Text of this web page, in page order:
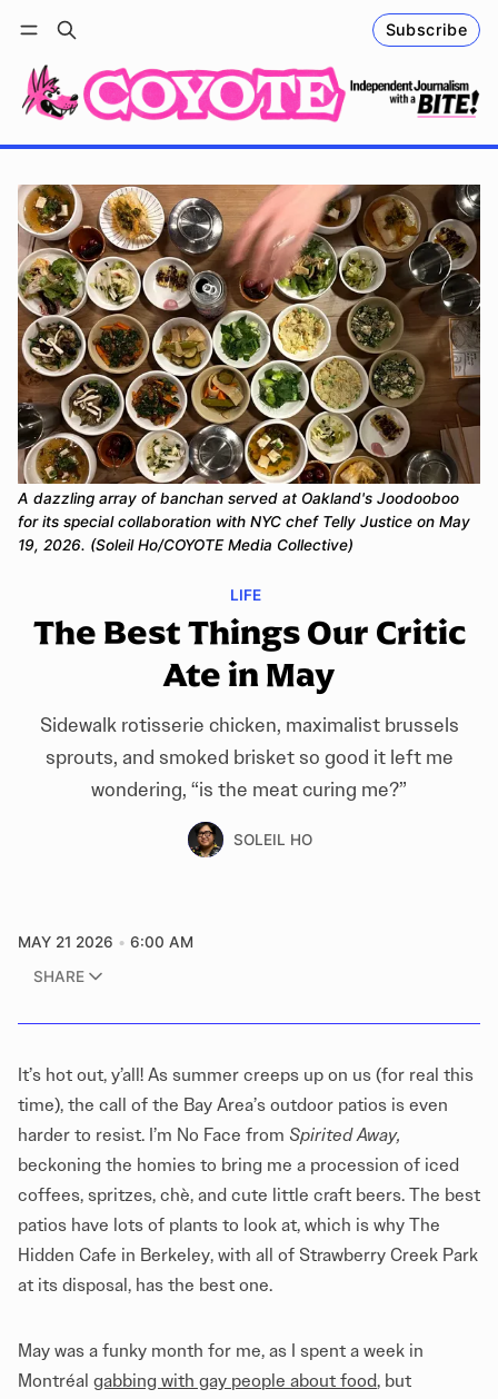
Subscribe
Log in Follow
LIFE
The Best Things Our Critic
Ate in May
Sidewalk rotisserie chicken, maximalist brussels
sprouts, and smoked brisket so good it left me
wondering, “is the meat curing me?”
SOLEIL HO
A dazzling array of banchan served at Oakland's Joodooboo
for its special collaboration with NYC chef Telly Justice on May
19, 2026. (Soleil Ho/COYOTE Media Collective)
MAY 21 2026
6:00 AM
SHARE
It’s hot out, y’all! As summer creeps up on us (for real this
time), the call of the Bay Area’s outdoor patios is even
harder to resist. I’m No Face from Spirited Away,
beckoning the homies to bring me a procession of iced
coffees, spritzes, chè, and cute little craft beers. The best
patios have lots of plants to look at, which is why The
Hidden Cafe in Berkeley, with all of Strawberry Creek Park
at its disposal, has the best one.
May was a funky month for me, as I spent a week in
Montréal gabbing with gay people about food, but